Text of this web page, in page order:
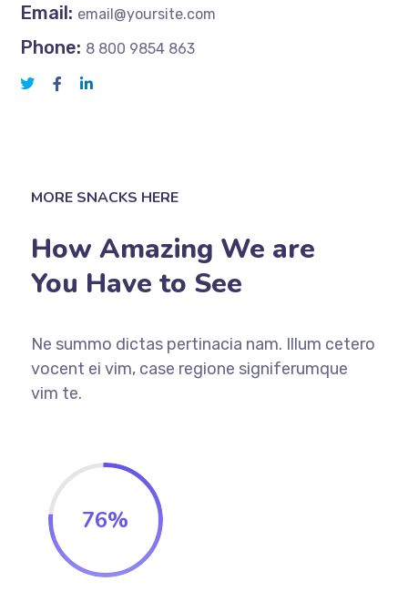
Email: email@yoursite.com
Phone: 8 800 9854 863
MORE SNACKS HERE
How Amazing We are
You Have to See
Ne summo dictas pertinacia nam. Illum cetero
vocent ei vim, case regione signiferumque
vim te.
76%